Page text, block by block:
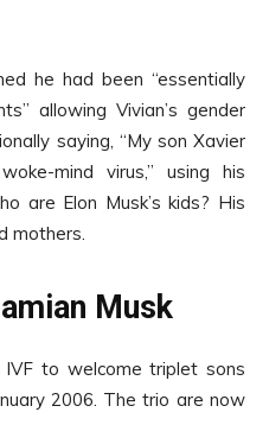
he had been “essentially
allowing Vivian’s gender
saying, “My son Xavier
mind virus,” using his
are Elon Musk’s kids? His
mothers.
Musk
to welcome triplet sons
2006. The trio are now